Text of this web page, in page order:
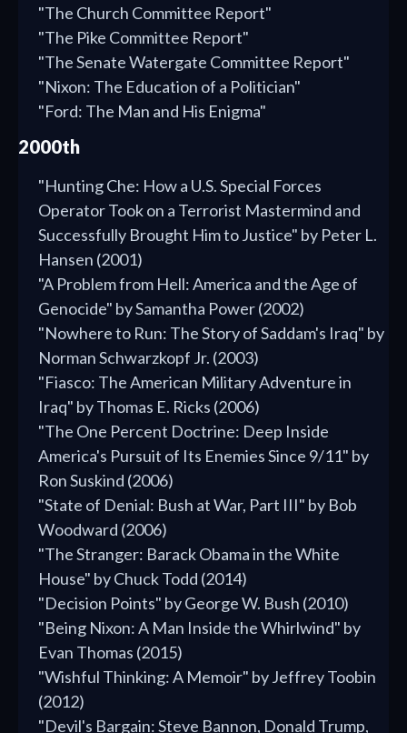
"The Church Committee Report"
"The Pike Committee Report"
"The Senate Watergate Committee Report"
"Nixon: The Education of a Politician"
"Ford: The Man and His Enigma"
2000th
"Hunting Che: How a U.S. Special Forces
Operator Took on a Terrorist Mastermind and
Successfully Brought Him to Justice" by Peter L.
Hansen (2001)
"A Problem from Hell: America and the Age of
Genocide" by Samantha Power (2002)
"Nowhere to Run: The Story of Saddam's Iraq" by
Norman Schwarzkopf Jr. (2003)
"Fiasco: The American Military Adventure in
Iraq" by Thomas E. Ricks (2006)
"The One Percent Doctrine: Deep Inside
America's Pursuit of Its Enemies Since 9/11" by
Ron Suskind (2006)
"State of Denial: Bush at War, Part III" by Bob
Woodward (2006)
"The Stranger: Barack Obama in the White
House" by Chuck Todd (2014)
"Decision Points" by George W. Bush (2010)
"Being Nixon: A Man Inside the Whirlwind" by
Evan Thomas (2015)
"Wishful Thinking: A Memoir" by Jeffrey Toobin
(2012)
"Devil's Bargain: Steve Bannon, Donald Trump,